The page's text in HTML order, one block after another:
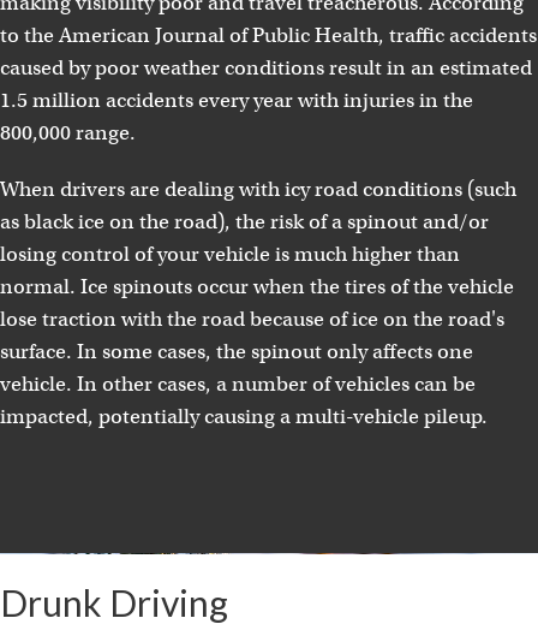
to the American Journal of Public Health, traffic accidents
caused by poor weather conditions result in an estimated
1.5 million accidents every year with injuries in the
800,000 range.
When drivers are dealing with icy road conditions (such
as black ice on the road), the risk of a spinout and/or
losing control of your vehicle is much higher than
normal. Ice spinouts occur when the tires of the vehicle
lose traction with the road because of ice on the road's
surface. In some cases, the spinout only affects one
vehicle. In other cases, a number of vehicles can be
impacted, potentially causing a multi-vehicle pileup.
Drunk Driving